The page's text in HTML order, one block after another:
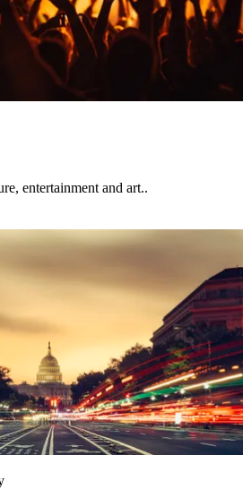
entertainment and art..